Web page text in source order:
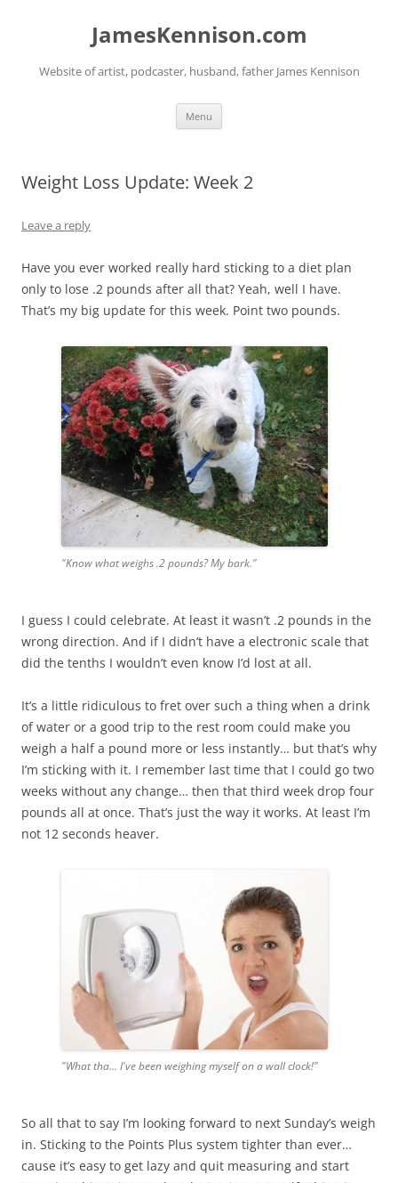
JamesKennison.com
Website of artist, podcaster, husband, father James Kennison
Menu
Weight Loss Update: Week 2
Leave a reply
Have you ever worked really hard sticking to a diet plan
only to lose .2 pounds after all that? Yeah, well I have.
That’s my big update for this week. Point two pounds.
"Know what weighs .2 pounds? My bark."
I guess I could celebrate. At least it wasn’t .2 pounds in the
wrong direction. And if I didn’t have a electronic scale that
did the tenths I wouldn’t even know I’d lost at all.
It’s a little ridiculous to fret over such a thing when a drink
of water or a good trip to the rest room could make you
weigh a half a pound more or less instantly… but that’s why
I’m sticking with it. I remember last time that I could go two
weeks without any change… then that third week drop four
pounds all at once. That’s just the way it works. At least I’m
not 12 seconds heaver.
"What tha... I've been weighing myself on a wall clock!"
So all that to say I’m looking forward to next Sunday’s weigh
in. Sticking to the Points Plus system tighter than ever…
cause it’s easy to get lazy and quit measuring and start